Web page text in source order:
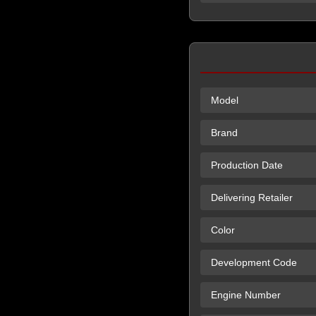
Model
Brand
Production Date
Delivering Retailer
Color
Development Code
Engine Number